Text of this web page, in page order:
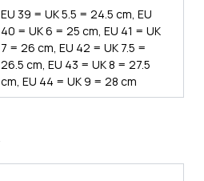
EU 39 = UK 5.5 = 24.5 cm, EU
40 = UK 6 = 25 cm, EU 41 = UK
7 = 26 cm, EU 42 = UK 7.5 =
26.5 cm, EU 43 = UK 8 = 27.5
cm, EU 44 = UK 9 = 28 cm